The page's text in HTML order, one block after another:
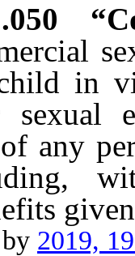
in
any
2019,